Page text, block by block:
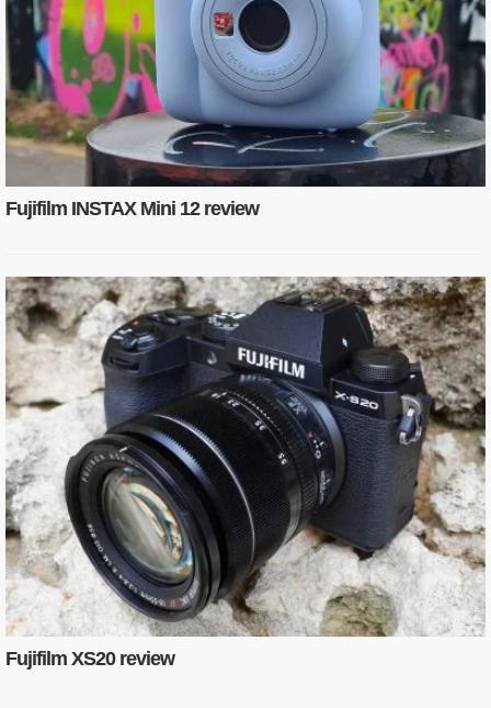
Fujifilm INSTAX Mini 12 review
Fujifilm XS20 review